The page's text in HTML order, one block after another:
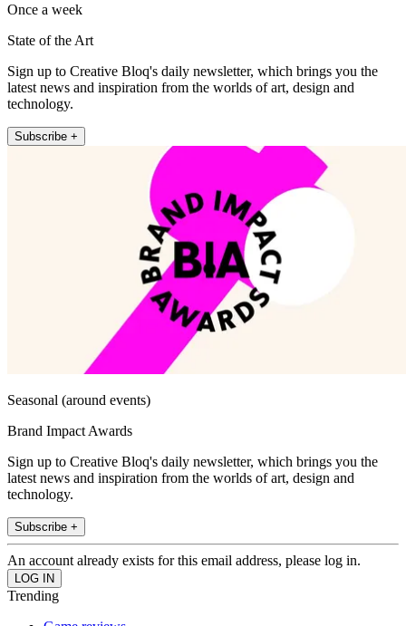
Once a week
State of the Art
Sign up to Creative Bloq's daily newsletter, which brings you the
latest news and inspiration from the worlds of art, design and
technology.
Subscribe +
Seasonal (around events)
Brand Impact Awards
Sign up to Creative Bloq's daily newsletter, which brings you the
latest news and inspiration from the worlds of art, design and
technology.
Subscribe +
An account already exists for this email address, please log in.
Trending